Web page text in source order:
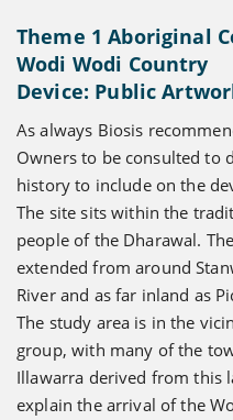
Theme 1 Aboriginal
Wodi Wodi Country
Device: Public
As always Biosis
Owners to be consulted to
history to include on the
The site sits within the
people of the Dharawal.
extended from around
River and as far inland as
The study area is in the
group, with many of the
Illawarra derived from this
explain the arrival of the